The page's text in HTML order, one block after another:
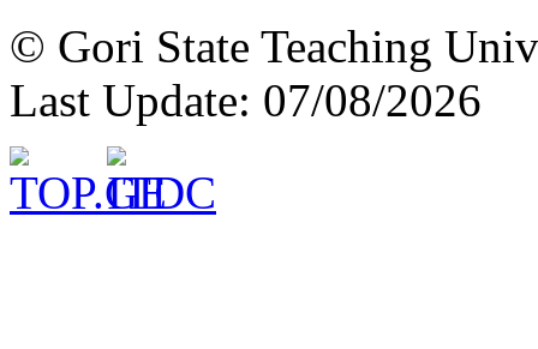
© Gori State Teaching
Last Update: 07/08/2026